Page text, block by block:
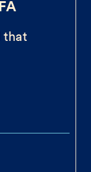
that